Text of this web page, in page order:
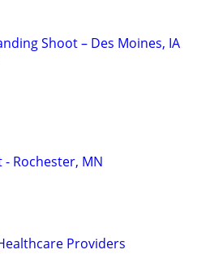
Shoot – Des Moines, IA
Rochester, MN
Providers